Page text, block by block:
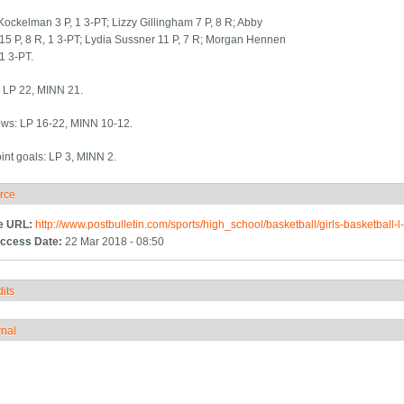
3 P, 1 3-PT; Lizzy Gillingham 7 P, 8 R; Abby
P, 8 R, 1 3-PT; Lydia Sussner 11 P, 7 R; Morgan Hennen
3-PT.
LP 22, MINN 21.
LP 16-22, MINN 10-12.
goals: LP 3, MINN 2.
URL: http://www.postbulletin.com/sports/high_school/basketball/girls-
Date:22 Mar 2018 - 08:50